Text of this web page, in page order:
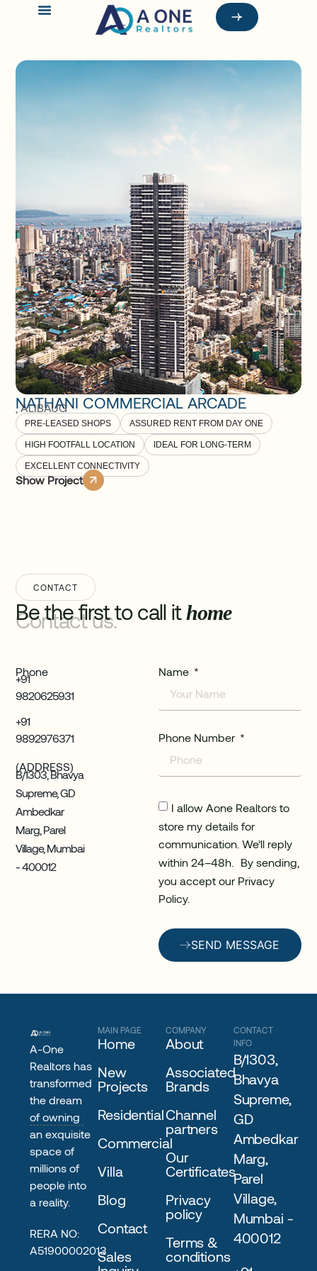
NATHANI COMMERCIAL ARCADE
,ALIBAUG
PRE-LEASED SHOPS ASSURED RENT FROM DAY ONE
HIGH FOOTFALL LOCATION IDEAL FOR LONG-TERM
EXCELLENT CONNECTIVITY
Show Project
CONTACT
Be the first to call ithome
Contact us.
Phone
+91
9820625931
+91
9892976371
(ADDRESS)
B/1303, Bhavya
Supreme, GD
Ambedkar
Marg, Parel
Village, Mumbai
- 400012
Name
Phone Number
I allow Aone Realtors to
store my details for
communication. We’ll reply
within 24–48h. By sending,
you accept our Privacy
Policy.
SEND MESSAGE
A-One
Realtors has
transformed
the dream
of owning
an exquisite
space of
millions of
people into
a reality.
RERA NO:
A51900002013
MAIN PAGE
Home
New
Projects
Residential
Commercial
Villa
Blog
Contact
Sales
COMPANY
About
Associated
Brands
Channel
partners
Our
Certificates
Privacy
policy
Terms &
conditions
CONTACT
INFO
B/1303,
Bhavya
Supreme,
GD
Ambedkar
Marg,
Parel
Village,
Mumbai -
400012